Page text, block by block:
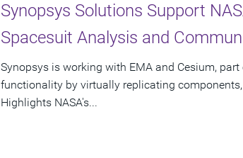
Synopsys Solutions Support
Spacesuit Analysis and
Synopsys is working with EMA and Cesium,
functionality by virtually replicating
Highlights NASA's...